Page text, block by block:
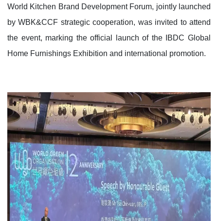
World Kitchen Brand Development Forum, jointly launched
by WBK&CCF strategic cooperation, was invited to attend
the event, marking the official launch of the IBDC Global
Home Furnishings Exhibition and international promotion.